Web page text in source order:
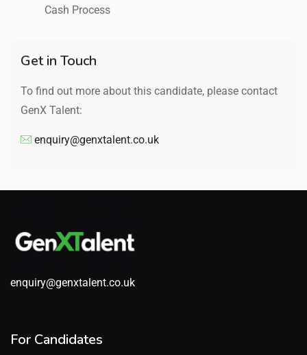
Cash Process
Get in Touch
To find out more about this candidate, please contact
GenX Talent:
enquiry@genxtalent.co.uk
enquiry@genxtalent.co.uk
For Candidates